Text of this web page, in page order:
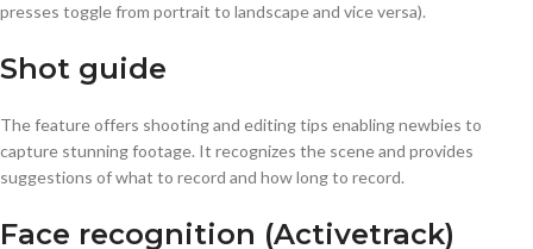
presses toggle from portrait to landscape and vice versa).
Shot guide
The feature offers shooting and editing tips enabling newbies to
capture stunning footage. It recognizes the scene and provides
suggestions of what to record and how long to record.
Face recognition (Activetrack)